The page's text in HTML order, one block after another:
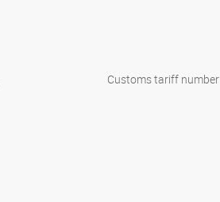
Customs tariff number